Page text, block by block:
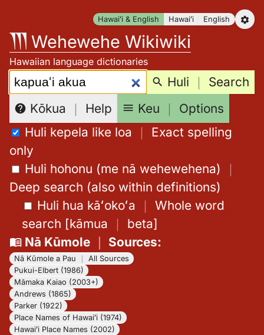
content
Hawaiʻi & English Hawaiʻi English
Wehewehe Wikiwiki
Hawaiian language dictionaries
Search: Huli ｜ Search
Kōkua ｜ Help Keu ｜ Options
Huli kepela like loa ｜ Exact spelling
only
Huli hohonu (me nā wehewehena) ｜
Deep search (also within definitions)
Huli hua kāʻokoʻa ｜ Whole word
search [kāmua ｜ beta]
Nā Kūmole｜ Sources:
Nā Kūmole a Pau
All Sources
Pukui-Elbert (1986)
Māmaka Kaiao (2003+)
Andrews (1865)
Parker (1922)
Place Names of Hawaiʻi (1974)
Hawaiʻi Place Names (2002)